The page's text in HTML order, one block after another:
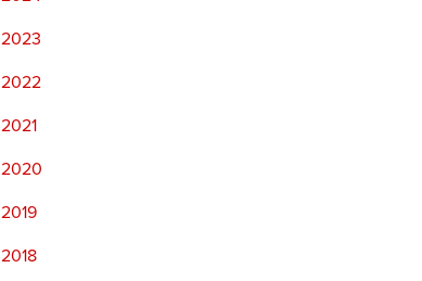
2023
2022
2021
2020
2019
2018